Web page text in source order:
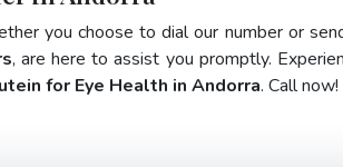
you choose to dial our number or
, are here to assist you promptly.
for Eye Health in Andorra. Call now!